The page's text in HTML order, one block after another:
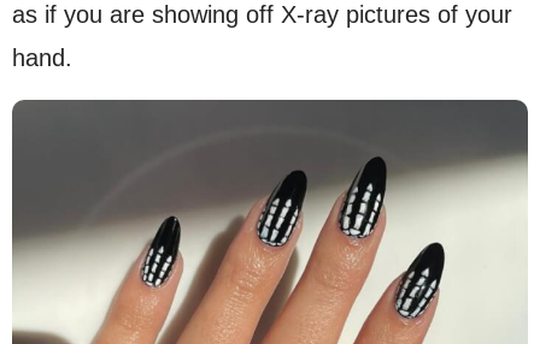
as if you are showing off X-ray pictures of your
hand.